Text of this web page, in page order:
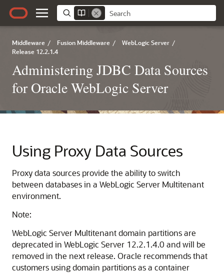
Middleware / Fusion Middleware / WebLogic Server /
Release 12.2.1.4
Administering JDBC Data Sources
for Oracle WebLogic Server
Using Proxy Data Sources
Proxy data sources provide the ability to switch
between databases in a WebLogic Server Multitenant
environment.
Note:
WebLogic Server Multitenant domain partitions are
deprecated in WebLogic Server 12.2.1.4.0 and will be
removed in the next release. Oracle recommends that
customers using domain partitions as a container